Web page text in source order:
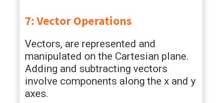
7: Vector Operations
Vectors, are represented and
manipulated on the Cartesian plane.
Adding and subtracting vectors
involve components along the x and y
axes.